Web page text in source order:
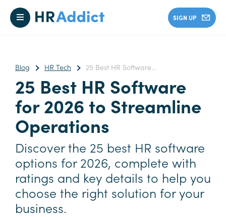
SIGN UP
Blog HR Tech 25 Best HR Software...
25 Best HR Software
for 2026 to Streamline
Operations
Discover the 25 best HR software
options for 2026, complete with
ratings and key details to help you
choose the right solution for your
business.